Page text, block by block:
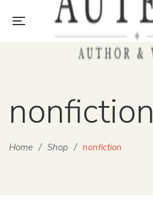
nonfiction
Home / Shop / nonfiction